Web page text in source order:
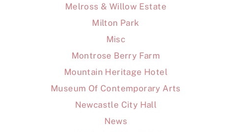
Melross & Willow Estate
Milton Park
Misc
Montrose Berry Farm
Mountain Heritage Hotel
Museum Of Contemporary Arts
Newcastle City Hall
News